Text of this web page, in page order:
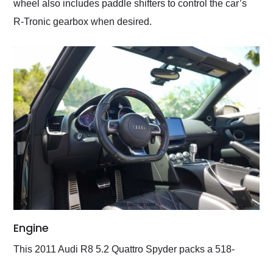
wheel also includes paddle shifters to control the car’s
R-Tronic gearbox when desired.
Engine
This 2011 Audi R8 5.2 Quattro Spyder packs a 518-